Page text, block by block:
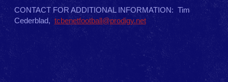
CONTACT FOR ADDITIONAL INFORMATION: Tim
Cederblad, tcbenetfootball@prodigy.net